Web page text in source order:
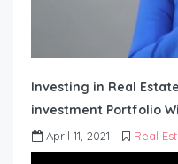
Investing in Real
investment Portfolio
April 11, 2021 Real